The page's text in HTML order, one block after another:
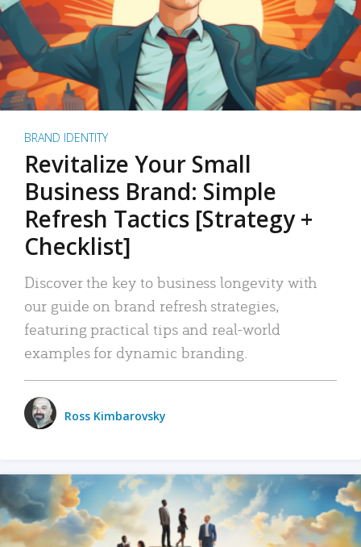
BRAND IDENTITY
Revitalize Your Small
Business Brand: Simple
Refresh Tactics [Strategy +
Checklist]
Discover the key to business longevity with
our guide on brand refresh strategies,
featuring practical tips and real-world
examples for dynamic branding.
Ross Kimbarovsky